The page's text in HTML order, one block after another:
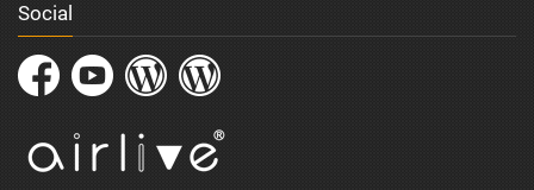
Social